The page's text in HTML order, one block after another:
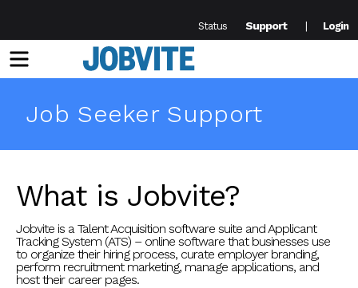
Status Support Login
Menu
Job Seeker Support
What is Jobvite?
Jobvite is a Talent Acquisition software suite and Applicant
Tracking System (ATS) – online software that businesses use
to organize their hiring process, curate employer branding,
perform recruitment marketing, manage applications, and
host their career pages.